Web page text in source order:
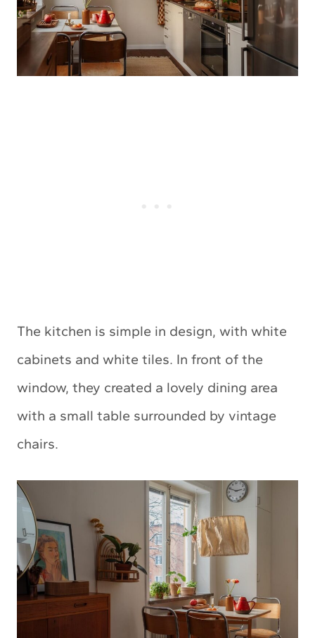
The kitchen is simple in design, with white
cabinets and white tiles. In front of the
window, they created a lovely dining area
with a small table surrounded by vintage
chairs.